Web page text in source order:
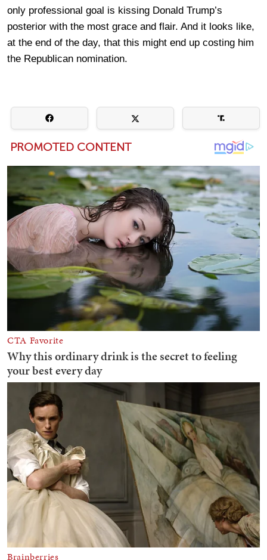
only professional goal is kissing Donald Trump’s
posterior with the most grace and flair. And it looks like,
at the end of the day, that this might end up costing him
the Republican nomination.